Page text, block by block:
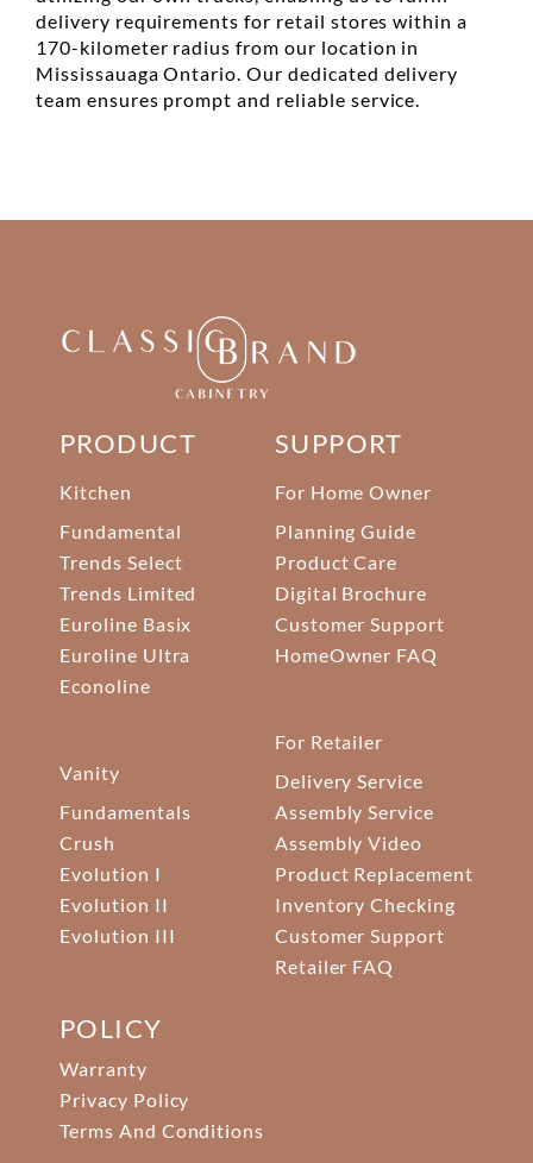
delivery requirements for retail stores within a
170-kilometer radius from our location in
Mississauaga Ontario. Our dedicated delivery
team ensures prompt and reliable service.
PRODUCT
Kitchen
Fundamental
Trends Select
Trends Limited
Euroline Basix
Euroline Ultra
Econoline
Vanity
Fundamentals
Crush
Evolution I
Evolution II
Evolution III
SUPPORT
For Home Owner
Planning Guide
Product Care
Digital Brochure
Customer Support
HomeOwner FAQ
For Retailer
Delivery Service
Assembly Service
Assembly Video
Product Replacement
Inventory Checking
Customer Support
Retailer FAQ
POLICY
Warranty
Privacy Policy
Terms And Conditions